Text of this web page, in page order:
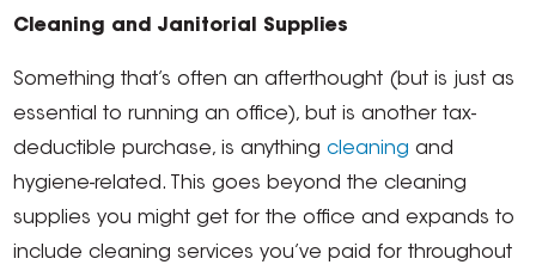
Cleaning and Janitorial Supplies
Something that’s often an afterthought (but is just as
essential to running an office), but is another tax-
deductible purchase, is anythingcleaning and
hygiene-related. This goes beyond the cleaning
supplies you might get for the office and expands to
include cleaning services you’ve paid for throughout